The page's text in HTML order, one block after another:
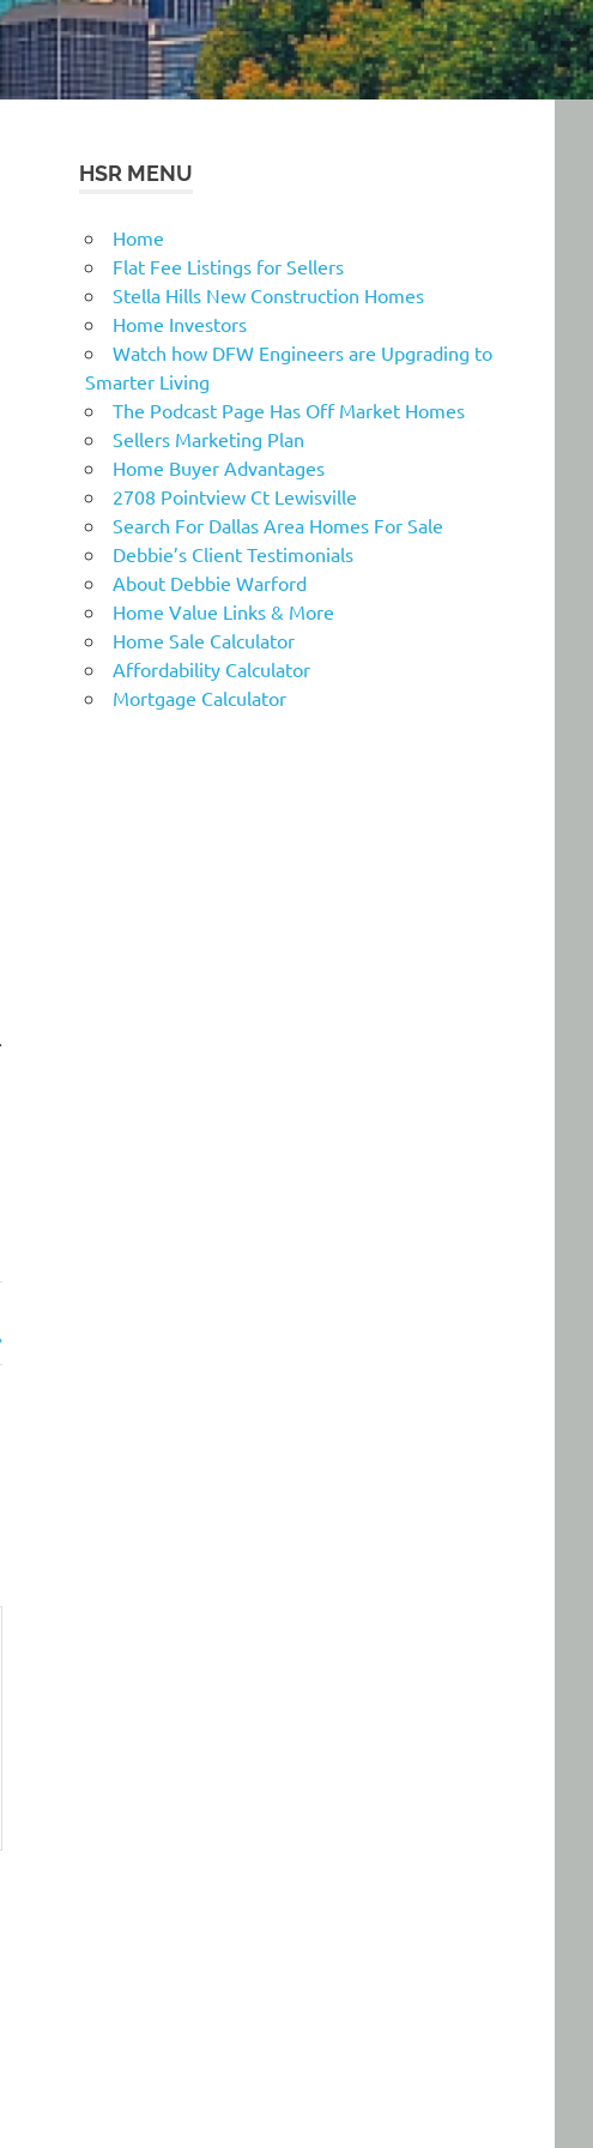
HSR MENU
Home
Flat Fee Listings for Sellers
Stella Hills New Construction Homes
Home Investors
Watch how DFW Engineers are Upgrading to
Smarter Living
The Podcast Page Has Off Market Homes
Sellers Marketing Plan
Home Buyer Advantages
2708 Pointview Ct Lewisville
Search For Dallas Area Homes For Sale
Debbie’s Client Testimonials
About Debbie Warford
Home Value Links & More
Home Sale Calculator
Affordability Calculator
Mortgage Calculator